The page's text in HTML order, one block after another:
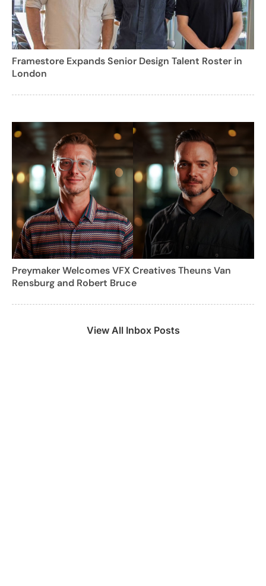
Framestore Expands Senior Design Talent Roster in
London
Preymaker Welcomes VFX Creatives Theuns Van
Rensburg and Robert Bruce
View All Inbox Posts